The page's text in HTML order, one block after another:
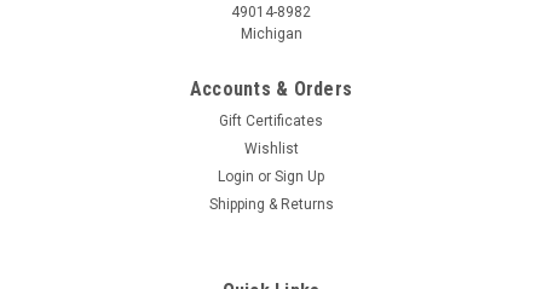
04589621AB OHT692713AA 5461A-692713AA
49014-8982
Michigan
Accounts & Orders
Gift Certificates
Wishlist
Login or Sign Up
Shipping & Returns